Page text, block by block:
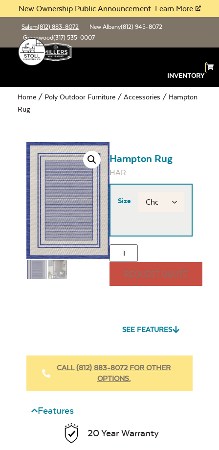
New Ownership Public Announcement. Learn More
Salem(812) 883-8072 New Albany(812) 945-8072
Greenwood(317) 535-0007
INVENTORY
Home / Poly Outdoor Furniture / Accessories / Hampton
Rug
Hampton Rug
HAR
Size
REQUEST QUOTE
SEE FEATURES
CALL (812) 883-8072 FOR OTHER
OPTIONS.
Features
20 Year Warranty